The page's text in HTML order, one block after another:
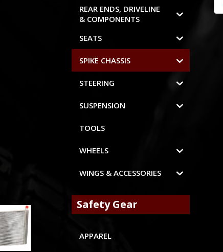
REAR ENDS, DRIVELINE
& COMPONENTS
SEATS
SPIKE CHASSIS
STEERING
SUSPENSION
TOOLS
WHEELS
WINGS & ACCESSORIES
Safety Gear
APPAREL